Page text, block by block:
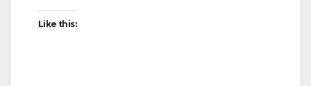
Like this: